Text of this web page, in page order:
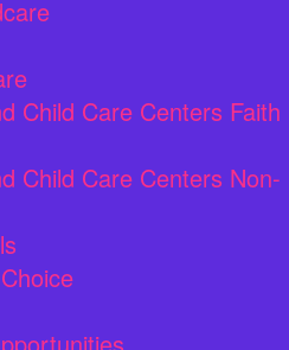
Child Care Centers Faith
Child Care Centers Non-